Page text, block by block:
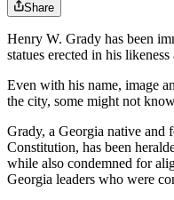
Share
Henry W. Grady has been
statues erected in his
Even with his name, image
the city, some might not
Grady, a Georgia native and
Constitution, has been
while also condemned for
Georgia leaders who were